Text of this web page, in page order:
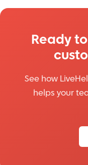
Ready
See how
helps your